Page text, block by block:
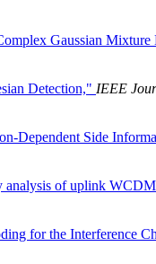
Gaussian
Detection," IEEE
Dependent Side
analysis of uplink
for the Interference